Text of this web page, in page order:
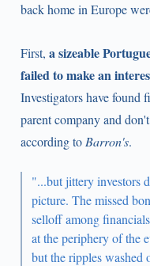
back home in Europe
First, a sizeable
failed to make an
Investigators have found
parent company and
according to Barron's.
"...but jittery investors
picture. The missed
selloff among
at the periphery of the
but the ripples washed